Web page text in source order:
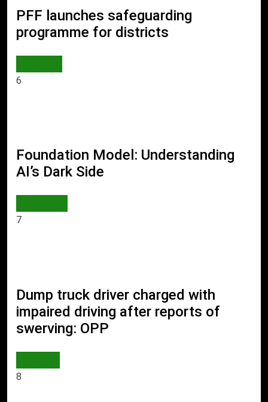
PFF launches safeguarding
programme for districts
6
Foundation Model: Understanding
AI’s Dark Side
7
Dump truck driver charged with
impaired driving after reports of
swerving: OPP
8